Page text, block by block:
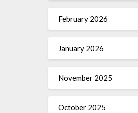
February 2026
January 2026
November 2025
October 2025